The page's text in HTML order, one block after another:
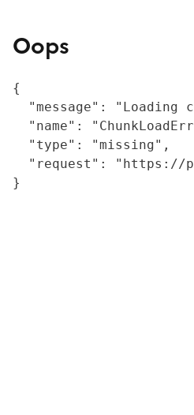
Oops
{
"message": "Loading
"name":
  "type": "missing",
"request": "https://
}